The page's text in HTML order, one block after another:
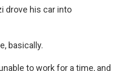
drove his car into
basically.
to work for a time, and